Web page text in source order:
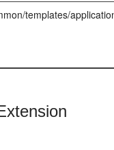
templates/